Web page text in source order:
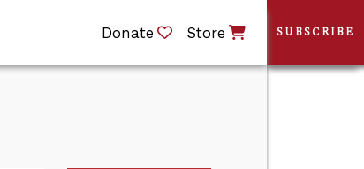
Donate Store SUBSCRIBE